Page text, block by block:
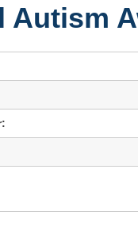
Autism